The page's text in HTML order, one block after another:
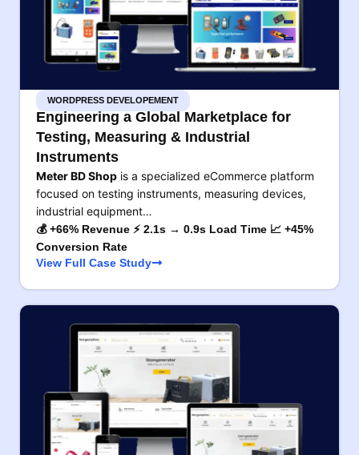
WORDPRESS DEVELOPEMENT
Engineering a Global Marketplace for
Testing, Measuring & Industrial
Instruments
Meter BD Shop is a specialized eCommerce platform
focused on testing instruments, measuring devices,
industrial equipment…
💰 +66% Revenue ⚡ 2.1s → 0.9s Load Time 📈 +45%
Conversion Rate
View Full Case Study